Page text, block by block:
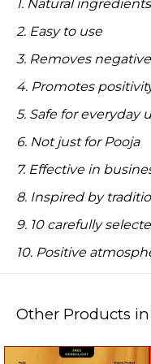
1. Natural ingredients
2. Easy to use
3. Removes
4. Promotes
5. Safe for everyday
6. Not just for Pooja
7. Effective in
8. Inspired by
9. 10 carefully
10. Positive
Other Products in